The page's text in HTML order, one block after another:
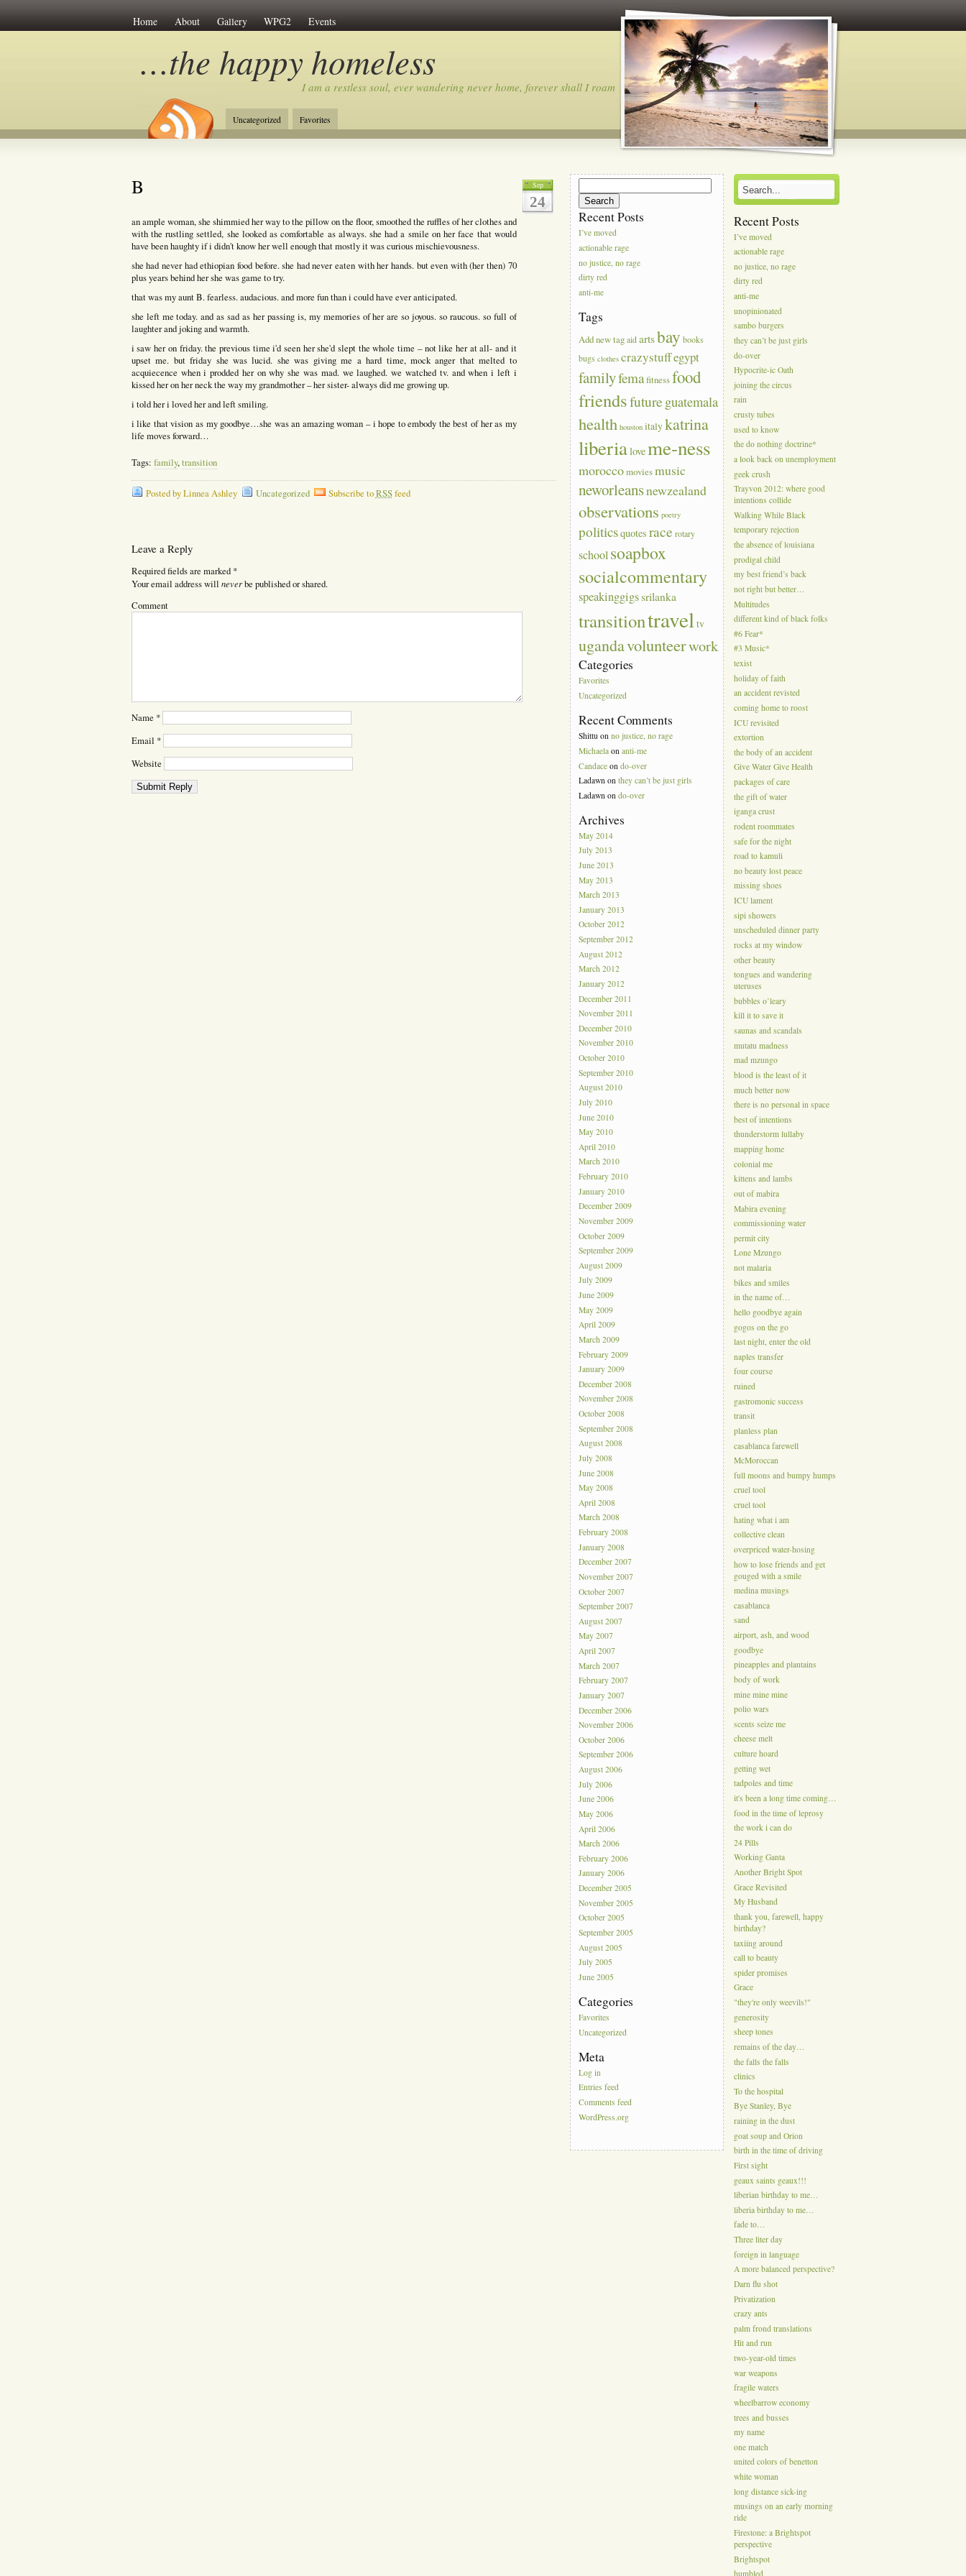
Home About Gallery WPG2 Events
…the happy homeless
I am a restless soul, ever wandering never home, forever shall I roam…
Uncategorized Favorites
Sep
24
B
an ample woman, she shimmied her way to the pillow on the floor, smoothed the ruffles of her clothes and
with the rustling settled, she looked as comfortable as always. she had a smile on her face that would
have been haughty if i didn't know her well enough that mostly it was curious mischievousness.
she had never had ethiopian food before. she had never eaten with her hands. but even with (her then) 70
plus years behind her she was game to try.
that was my aunt B. fearless. audacious. and more fun than i could have ever anticipated.
she left me today. and as sad as her passing is, my memories of her are so joyous. so raucous. so full of
laughter and joking and warmth.
i saw her on friday. the previous time i'd seen her she'd slept the whole time – not like her at all- and it
upset me. but friday she was lucid. she was giving me a hard time, mock anger that melted to
acquiecence when i prodded her on why she was mad. we laughed. we watched tv. and when i left i
kissed her on her neck the way my grandmother – her sister- always did me growing up.
i told her i loved her and left smiling.
i like that vision as my goodbye…she was an amazing woman – i hope to embody the best of her as my
life moves forward…
Tags: family,transition
Posted by Linnea Ashley Uncategorized Subscribe toRSSfeed
Leave a Reply
Required fields are marked *
Your email address will neverbe published or shared.
Comment
Name *
Email *
Website
for:
Recent Posts
I’ve moved
actionable rage
no justice, no rage
dirty red
anti-me
Tags
Add new tag aid artsbay books
bugs clothes crazystuffegypt
familyfemafitnessfood
friendsfuture guatemala
health houston italykatrina
liberialoveme-ness
moroccomoviesmusic
neworleansnewzealand
observations poetry
politicsquotes race rotary
school soapbox
socialcommentary
speakinggigssrilanka
transitiontraveltv
ugandavolunteerwork
Categories
Favorites
Uncategorized
Recent Comments
Shittu onno justice, no rage
Michaela onanti-me
Candace ondo-over
Ladawn onthey can’t be just girls
Ladawn ondo-over
Archives
May 2014
July 2013
June 2013
May 2013
March 2013
January 2013
October 2012
September 2012
August 2012
March 2012
January 2012
December 2011
November 2011
December 2010
November 2010
October 2010
September 2010
August 2010
July 2010
June 2010
May 2010
April 2010
March 2010
February 2010
January 2010
December 2009
November 2009
October 2009
September 2009
August 2009
July 2009
June 2009
May 2009
April 2009
March 2009
February 2009
January 2009
December 2008
November 2008
October 2008
September 2008
August 2008
July 2008
June 2008
May 2008
April 2008
March 2008
February 2008
January 2008
December 2007
November 2007
October 2007
September 2007
August 2007
May 2007
April 2007
March 2007
February 2007
January 2007
December 2006
November 2006
October 2006
September 2006
August 2006
July 2006
June 2006
May 2006
April 2006
March 2006
February 2006
January 2006
December 2005
November 2005
October 2005
September 2005
August 2005
July 2005
June 2005
Categories
Favorites
Uncategorized
Meta
Log in
Entries feed
Comments feed
WordPress.org
Recent Posts
I’ve moved
actionable rage
no justice, no rage
dirty red
anti-me
unopinionated
sambo burgers
they can’t be just girls
do-over
Hypocrite-ic Oath
joining the circus
rain
crusty tubes
used to know
the do nothing doctrine*
a look back on unemployment
geek crush
Trayvon 2012: where good
intentions collide
Walking While Black
temporary rejection
the absence of louisiana
prodigal child
my best friend’s back
not right but better…
Multitudes
different kind of black folks
#6 Fear*
#3 Music*
texist
holiday of faith
an accident revisted
coming home to roost
ICU revisited
extortion
the body of an accident
Give Water Give Health
packages of care
the gift of water
iganga crust
rodent roommates
safe for the night
road to kamuli
no beauty lost peace
missing shoes
ICU lament
sipi showers
unscheduled dinner party
rocks at my window
other beauty
tongues and wandering
uteruses
bubbles o’leary
kill it to save it
saunas and scandals
mutatu madness
mad mzungo
blood is the least of it
much better now
there is no personal in space
best of intentions
thunderstorm lullaby
mapping home
colonial me
kittens and lambs
out of mabira
Mabira evening
commissioning water
permit city
Lone Mzungo
not malaria
bikes and smiles
in the name of…
hello goodbye again
gogos on the go
last night, enter the old
naples transfer
four course
ruined
gastromonic success
transit
planless plan
casablanca farewell
McMoroccan
full moons and bumpy humps
cruel tool
cruel tool
hating what i am
collective clean
overpriced water-hosing
how to lose friends and get
gouged with a smile
medina musings
casablanca
sand
airport, ash, and wood
goodbye
pineapples and plantains
body of work
mine mine mine
polio wars
scents seize me
cheese melt
culture hoard
getting wet
tadpoles and time
it's been a long time coming…
food in the time of leprosy
the work i can do
24 Pills
Working Ganta
Another Bright Spot
Grace Revisited
My Husband
thank you, farewell, happy
birthday?
taxiing around
call to beauty
spider promises
Grace
"they're only weevils!"
generosity
sheep tones
remains of the day…
the falls the falls
clinics
To the hospital
Bye Stanley, Bye
raining in the dust
goat soup and Orion
birth in the time of driving
First sight
geaux saints geaux!!!
liberian birthday to me…
liberia birthday to me…
fade to…
Three liter day
foreign in language
A more balanced perspective?
Darn flu shot
Privatization
crazy ants
palm frond translations
Hit and run
two-year-old times
war weapons
fragile waters
wheelbarrow economy
trees and busses
my name
one match
united colors of benetton
white woman
long distance sick-ing
musings on an early morning
ride
Firestone: a Brightspot
perspective
Brightspot